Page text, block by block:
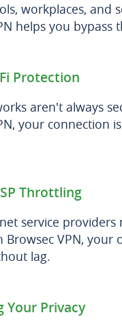
workplaces, and
helps you
Protection
aren't always
your connection
Throttling
service
Browsec VPN,
lag.
Your Privacy